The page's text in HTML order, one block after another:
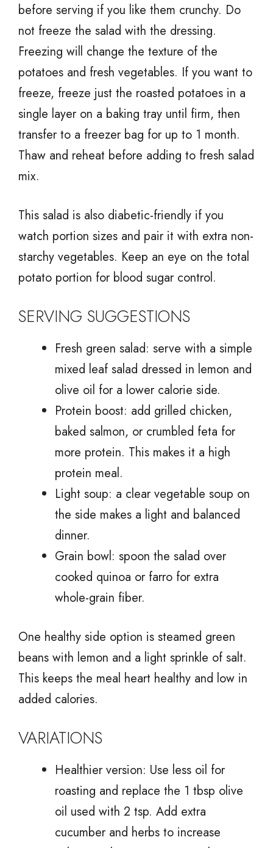
before serving if you like them crunchy. Do
not freeze the salad with the dressing.
Freezing will change the texture of the
potatoes and fresh vegetables. If you want to
freeze, freeze just the roasted potatoes in a
single layer on a baking tray until firm, then
transfer to a freezer bag for up to 1 month.
Thaw and reheat before adding to fresh salad
mix.
This salad is also diabetic-friendly if you
watch portion sizes and pair it with extra non-
starchy vegetables. Keep an eye on the total
potato portion for blood sugar control.
SERVING SUGGESTIONS
Fresh green salad: serve with a simple
mixed leaf salad dressed in lemon and
olive oil for a lower calorie side.
Protein boost: add grilled chicken,
baked salmon, or crumbled feta for
more protein. This makes it a high
protein meal.
Light soup: a clear vegetable soup on
the side makes a light and balanced
dinner.
Grain bowl: spoon the salad over
cooked quinoa or farro for extra
whole-grain fiber.
One healthy side option is steamed green
beans with lemon and a light sprinkle of salt.
This keeps the meal heart healthy and low in
added calories.
VARIATIONS
Healthier version: Use less oil for
roasting and replace the 1 tbsp olive
oil used with 2 tsp. Add extra
cucumber and herbs to increase